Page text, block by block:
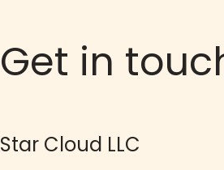
Get in
Star Cloud LLC